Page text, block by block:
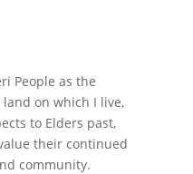
People as the
on which I live,
to Elders past,
their continued
community.